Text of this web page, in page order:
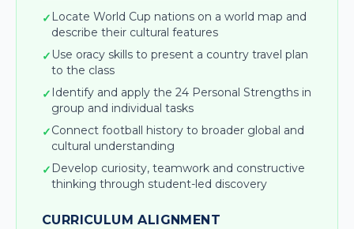
✓ Locate World Cup nations on a world map and
describe their cultural features
✓ Use oracy skills to present a country travel plan
to the class
✓ Identify and apply the 24 Personal Strengths in
group and individual tasks
✓Connect football history to broader global and
cultural understanding
✓ Develop curiosity, teamwork and constructive
thinking through student-led discovery
CURRICULUM ALIGNMENT